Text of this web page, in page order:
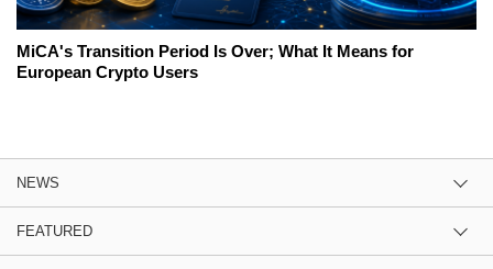
MiCA's Transition Period Is Over; What It Means for
European Crypto Users
NEWS
FEATURED